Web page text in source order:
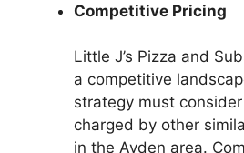
Competitive Pricing
Little J’s Pizza and
a competitive
strategy must
charged by other
in the Ayden area.